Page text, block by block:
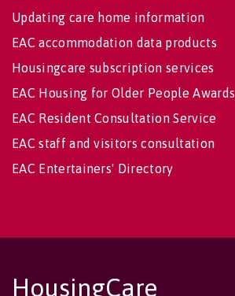
Updating care home information
EAC accommodation data products
Housingcare subscription services
EAC Housing for Older People Awards
EAC Resident Consultation Service
EAC staff and visitors consultation
EAC Entertainers' Directory
HousingCare